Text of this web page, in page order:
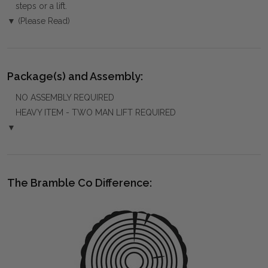
steps or a lift.
▼ (Please Read)
Package(s) and Assembly:
NO ASSEMBLY REQUIRED
HEAVY ITEM - TWO MAN LIFT REQUIRED
▼
The Bramble Co Difference: